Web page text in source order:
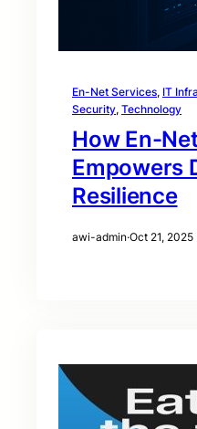
En-Net Services, IT
Security, Technology
How En-
Empowers
Resilience
awi-admin·Oct 21, 2025